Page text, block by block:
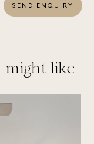
SEND ENQUIRY
might like